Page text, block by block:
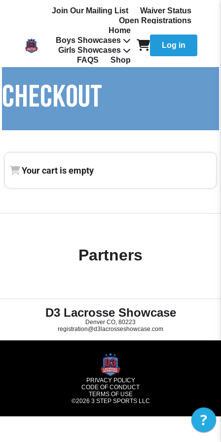
Join Our Mailing List
Waiver Status
Open Registrations
Home
Boys Showcases
Girls Showcases
FAQS
Shop
Log in
CHECKOUT
Your cart is empty
Partners
D3 Lacrosse Showcase
Denver CO, 80223
registration@d3lacrosseshowcase.com
PRIVACY POLICY
CODE OF CONDUCT
TERMS OF USE
©2026 3 STEP SPORTS LLC
?